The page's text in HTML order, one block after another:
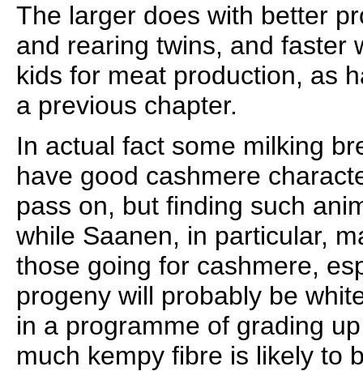
The larger does with better
and rearing twins, and faster
kids for meat production, as
a previous chapter.
In actual fact some milking
have good cashmere
pass on, but finding such
while Saanen, in particular,
those going for cashmere,
progeny will probably be
in a programme of grading
much kempy fibre is likely to